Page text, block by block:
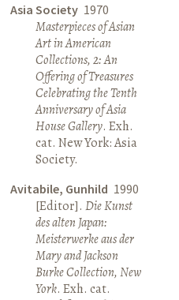
Asia Society 1970
Masterpieces of Asian
Art in American
Collections, 2: An
Offering of Treasures
Celebrating the Tenth
Anniversary of Asia
House Gallery. Exh.
cat. New York: Asia
Society.
Avitabile, Gunhild 1990
[Editor].Die Kunst
des alten Japan:
Meisterwerke aus der
Mary and Jackson
Burke Collection, New
York. Exh. cat.